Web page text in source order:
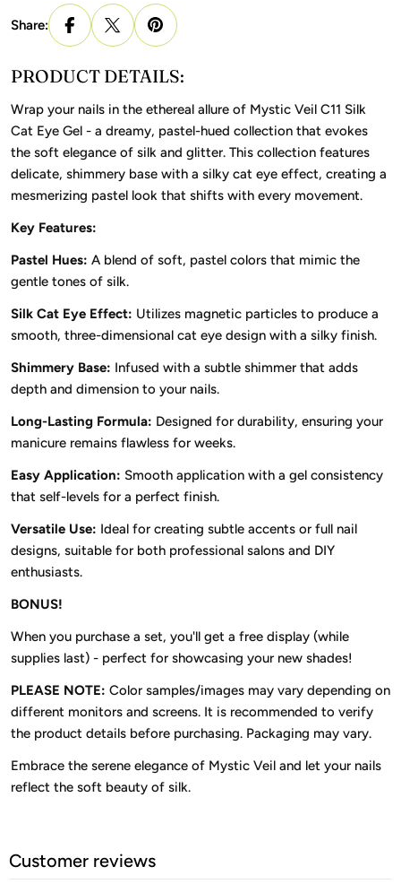
Share:
PRODUCT DETAILS:
Wrap your nails in the ethereal allure of Mystic Veil C11 Silk
Cat Eye Gel - a dreamy, pastel-hued collection that evokes
the soft elegance of silk and glitter. This collection features
delicate, shimmery base with a silky cat eye effect, creating a
mesmerizing pastel look that shifts with every movement.
Key Features:
Pastel Hues: A blend of soft, pastel colors that mimic the
gentle tones of silk.
Silk Cat Eye Effect: Utilizes magnetic particles to produce a
smooth, three-dimensional cat eye design with a silky finish.
Shimmery Base: Infused with a subtle shimmer that adds
depth and dimension to your nails.
Long-Lasting Formula: Designed for durability, ensuring your
manicure remains flawless for weeks.
Easy Application: Smooth application with a gel consistency
that self-levels for a perfect finish.
Versatile Use: Ideal for creating subtle accents or full nail
designs, suitable for both professional salons and DIY
enthusiasts.
BONUS!
When you purchase a set, you'll get a free display (while
supplies last) - perfect for showcasing your new shades!
PLEASE NOTE: Color samples/images may vary depending on
different monitors and screens. It is recommended to verify
the product details before purchasing. Packaging may vary.
Embrace the serene elegance of Mystic Veil and let your nails
reflect the soft beauty of silk.
Customer reviews